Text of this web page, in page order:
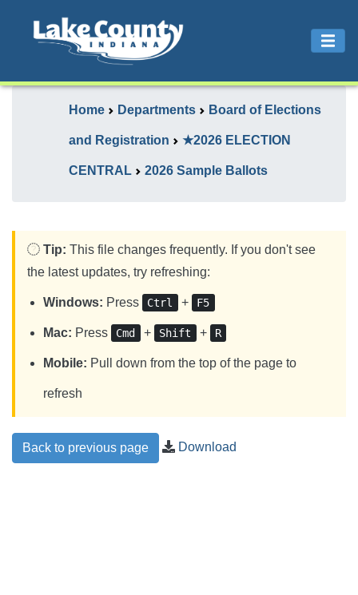
Home Departments Board of Elections
and Registration ★2026 ELECTION
CENTRAL 2026 Sample Ballots
Tip: This file changes frequently. If you don't see
the latest updates, try refreshing:
Windows: Press Ctrl + F5
Mac: Press Cmd + Shift + R
Mobile: Pull down from the top of the page to
refresh
Back to previous page Download